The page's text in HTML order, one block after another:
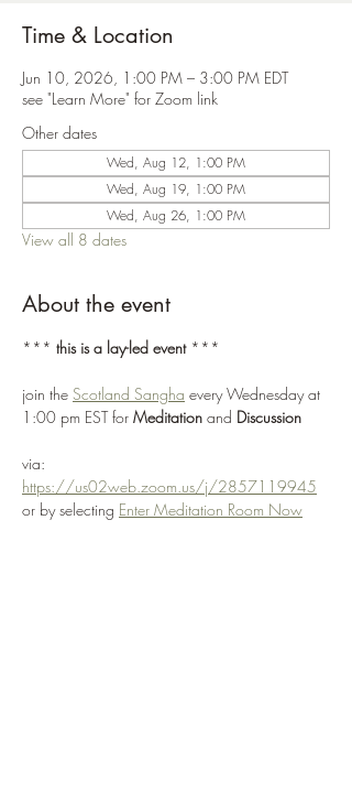
Time & Location
Jun 10, 2026, 1:00 PM – 3:00 PM EDT
see "Learn More" for Zoom link
Other dates
Wed, Aug 12, 1:00 PM
Wed, Aug 19, 1:00 PM
Wed, Aug 26, 1:00 PM
View all 8 dates
About the event
*** this is a lay-led event ***
join the Scotland Sangha every Wednesday at
1:00 pm EST for Meditation and Discussion
via:
https://us02web.zoom.us/j/2857119945
or by selecting Enter Meditation Room Now